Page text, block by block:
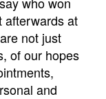
afterwards at
not just
of our hopes
and